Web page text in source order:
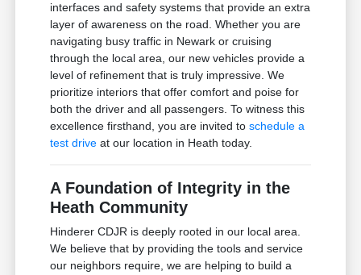
interfaces and safety systems that provide an extra
layer of awareness on the road. Whether you are
navigating busy traffic in Newark or cruising
through the local area, our new vehicles provide a
level of refinement that is truly impressive. We
prioritize interiors that offer comfort and poise for
both the driver and all passengers. To witness this
excellence firsthand, you are invited toschedule a
test drive at our location in Heath today.
A Foundation of Integrity in the
Heath Community
Hinderer CDJR is deeply rooted in our local area.
We believe that by providing the tools and service
our neighbors require, we are helping to build a